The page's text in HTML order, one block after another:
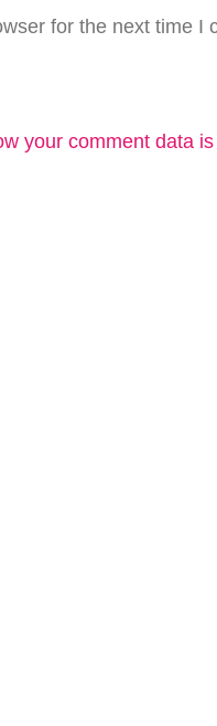
for the next time I
your comment data